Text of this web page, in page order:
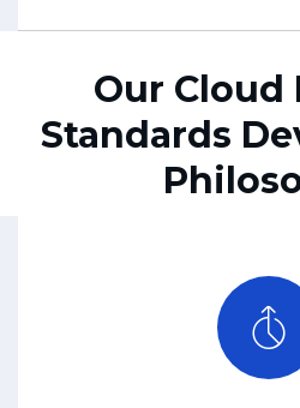
Our Cloud
Standards